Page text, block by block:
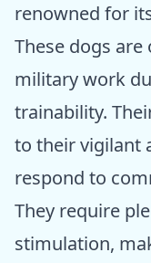
renowned for
These dogs
military work
trainability.
to their vigilant
respond to
They require
stimulation,